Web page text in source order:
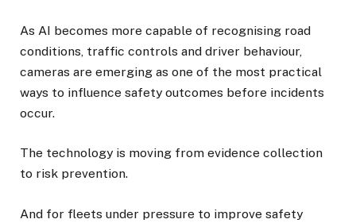
As AI becomes more capable of recognising road
conditions, traffic controls and driver behaviour,
cameras are emerging as one of the most practical
ways to influence safety outcomes before incidents
occur.
The technology is moving from evidence collection
to risk prevention.
And for fleets under pressure to improve safety